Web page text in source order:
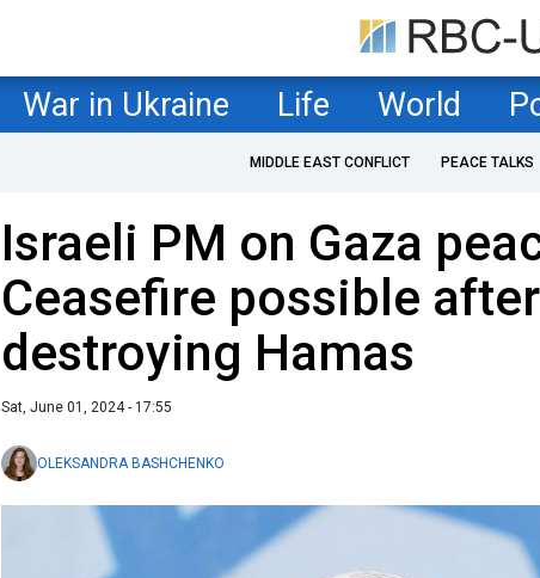
War in Ukraine Life World
MIDDLE EAST CONFLICT PEACE TALKS
Israeli PM on Gaza
Ceasefire possible after
destroying Hamas
Sat, June 01, 2024 - 17:55
OLEKSANDRA BASHCHENKO